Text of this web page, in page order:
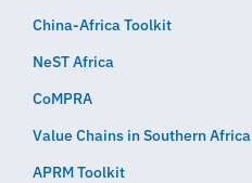
China-Africa Toolkit
NeST Africa
CoMPRA
Value Chains in Southern Africa
APRM Toolkit